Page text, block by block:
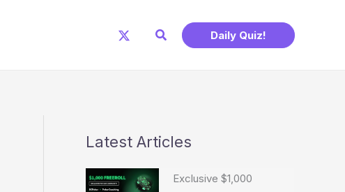
Search Daily Quiz!
Latest Articles
Exclusive $1,000